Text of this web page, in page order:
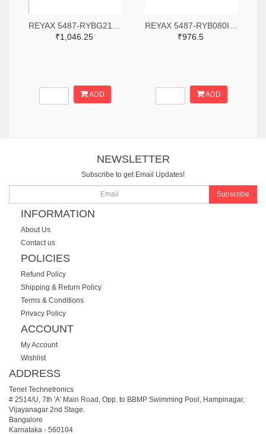
₹1,046.25
ADD
₹976.5
ADD
NEWSLETTER
Subscribe to get Email Updates!
Subscribe
INFORMATION
About Us
Contact us
POLICIES
Refund Policy
Shipping & Return Policy
Terms & Conditions
Privacy Policy
ACCOUNT
My Account
Wishlist
ADDRESS
Tenet Technetronics
# 2514/U, 7th 'A' Main Road, Opp. to BBMP Swimming Pool, Hampinagar,
Vijayanagar 2nd Stage.
Bangalore
Karnataka - 560104